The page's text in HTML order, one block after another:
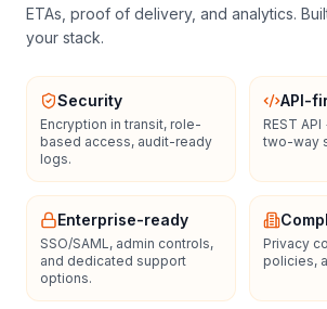
ETAs, proof of delivery, and analytics.
your stack.
Security
Encryption in transit, role-
based access, audit-ready
logs.
API-
REST
two-way
Enterprise-ready
SSO/SAML, admin controls,
and dedicated support
options.
Privacy
policies,